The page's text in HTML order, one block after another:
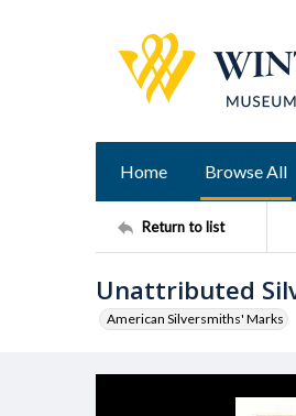
Home Browse All
Return to list
Unattributed
American Silversmiths' Marks